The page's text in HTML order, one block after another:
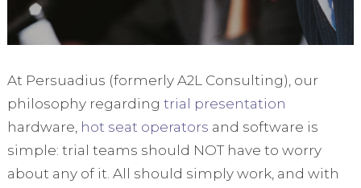
At Persuadius (formerly A2L Consulting), our
philosophy regarding trial presentation
hardware, hot seat operators and software is
simple: trial teams should NOT have to worry
about any of it. All should simply work, and with